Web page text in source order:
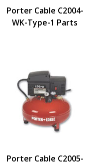
Porter Cable C2004-
WK-Type-1 Parts
Porter Cable C2005-